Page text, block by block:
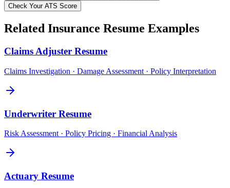
Check Your ATS Score
Related Insurance Resume Examples
Claims Adjuster Resume
Claims Investigation · Damage Assessment · Policy Interpretation
Underwriter Resume
Risk Assessment · Policy Pricing · Financial Analysis
Actuary Resume